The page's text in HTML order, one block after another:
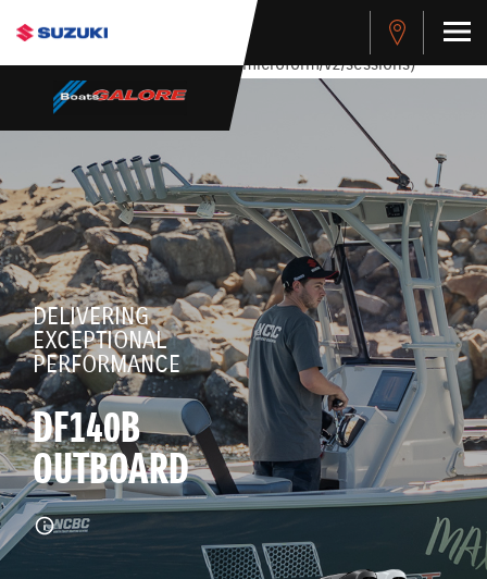
stdClass Object ( [response] => stdClass Object ( [rmsg] =>
Authentication Failed ) ) [401] Error connecting to the API
(https://apitest.cybersource.com/microform/v2/sessions)
DELIVERING
EXCEPTIONAL
PERFORMANCE
DF140B
OUTBOARD